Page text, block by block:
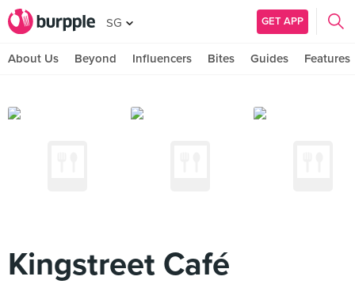
SG GET APP
About Us Beyond Influencers Bites Guides Features
Kingstreet Café